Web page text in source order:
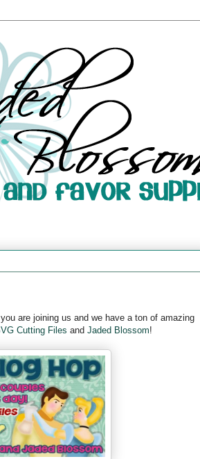
are joining us and we have a ton of amazing
Cutting Files and Jaded Blossom!